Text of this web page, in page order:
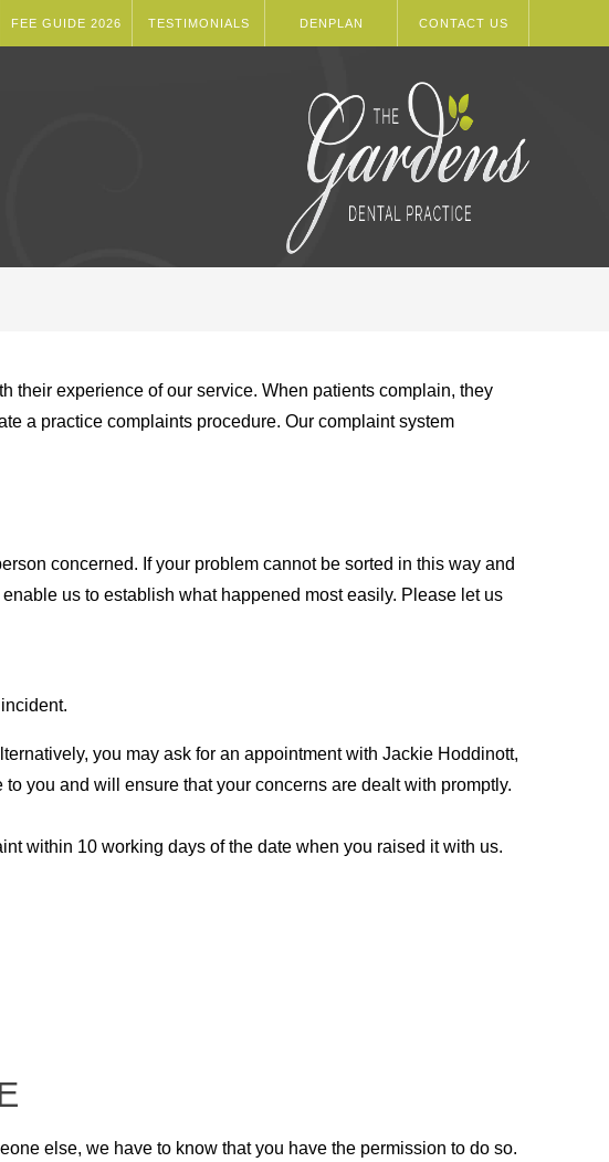
FEE GUIDE 2026 TESTIMONIALS DENPLAN CONTACT US
their experience of our service. When patients complain, they
a practice complaints procedure. Our complaint system
concerned. If your problem cannot be sorted in this way and
us to establish what happened most easily. Please let us
you may ask for an appointment with Jackie Hoddinott,
you and will ensure that your concerns are dealt with promptly.
within 10 working days of the date when you raised it with us.
else, we have to know that you have the permission to do so.